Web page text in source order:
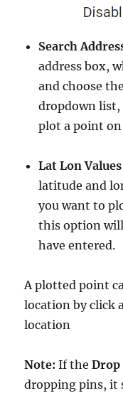
Search
address box,
and choose
dropdown
plot a point
Lat Lon Values
latitude and
you want to
this option
have entered.
A plotted point
location by click
location
Note:If the
dropping pins, it